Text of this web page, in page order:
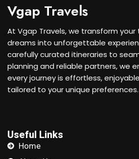
Vgap Travels
At Vgap Travels, we transform your
dreams into unforgettable
carefully curated itineraries to
planning and reliable partners, we
every journey is effortless,
tailored to your unique preferences.
Useful Links
Home